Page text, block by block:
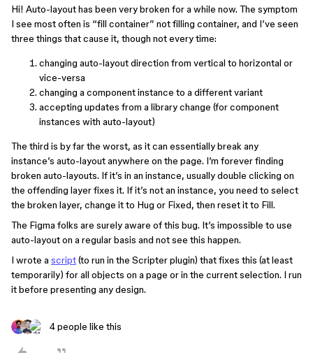
Hi! Auto-layout has been very broken for a while now. The symptom
I see most often is “fill container” not filling container, and I’ve seen
three things that cause it, though not every time:
changing auto-layout direction from vertical to horizontal or
vice-versa
changing a component instance to a different variant
accepting updates from a library change (for component
instances with auto-layout)
The third is by far the worst, as it can essentially break any
instance’s auto-layout anywhere on the page. I’m forever finding
broken auto-layouts. If it’s in an instance, usually double clicking on
the offending layer fixes it. If it’s not an instance, you need to select
the broken layer, change it to Hug or Fixed, then reset it to Fill.
The Figma folks are surely aware of this bug. It’s impossible to use
auto-layout on a regular basis and not see this happen.
I wrote a script(to run in the Scripter plugin) that fixes this (at least
temporarily) for all objects on a page or in the current selection. I run
it before presenting any design.
4 people like this